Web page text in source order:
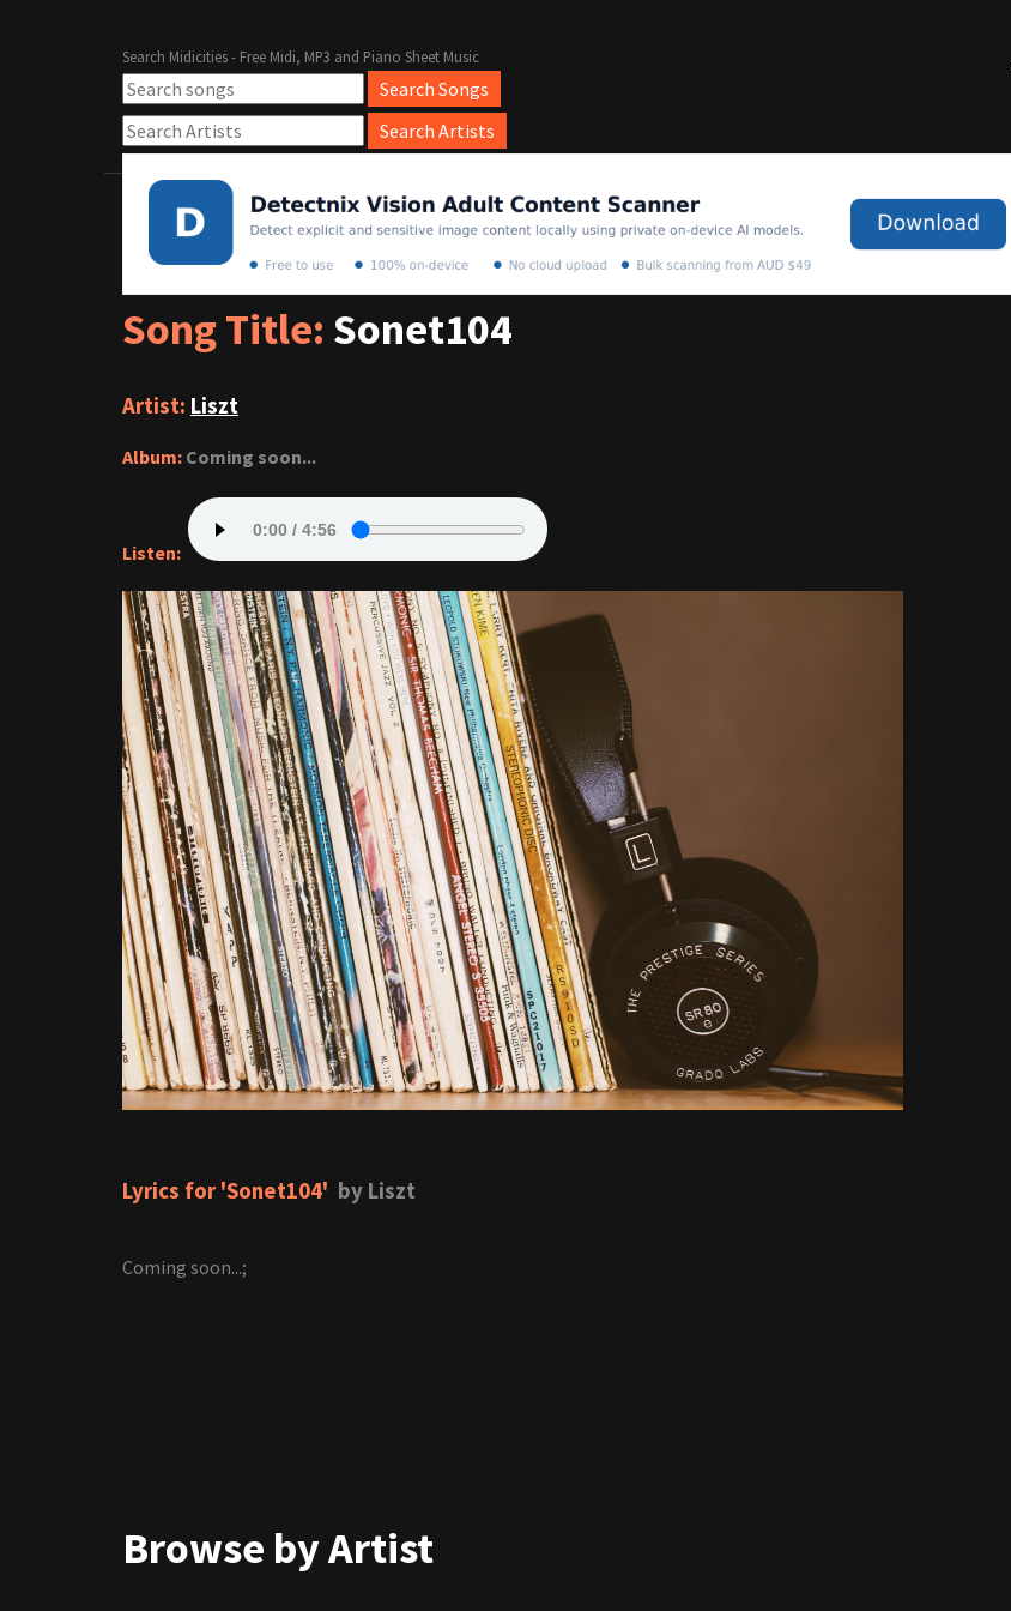
Search Midicities - Free Midi, MP3 and Piano Sheet Music
Song Title: Sonet104
Artist: Liszt
Album: Coming soon...
Listen:
Lyrics for 'Sonet104' by Liszt
Coming soon...;
Browse by Artist